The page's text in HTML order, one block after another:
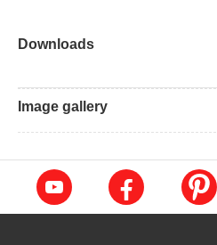
Downloads
Image gallery